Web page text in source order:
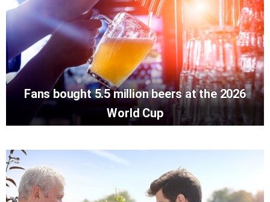
Fans bought 5.5 million beers at the 2026
World Cup